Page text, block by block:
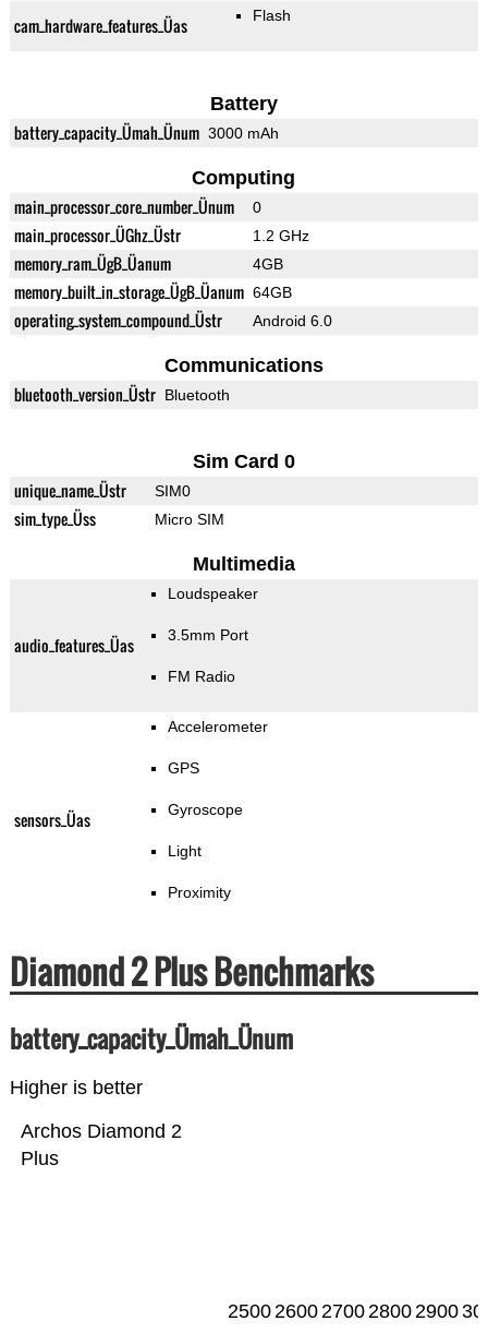
cam_hardware_features_Üas Flash
Battery
battery_capacity_Ümah_Ünum 3000 mAh
Computing
main_processor_core_number_Ünum 0
main_processor_ÜGhz_Üstr 1.2 GHz
memory_ram_ÜgB_Üanum 4GB
memory_built_in_storage_ÜgB_Üanum 64GB
operating_system_compound_Üstr Android 6.0
Communications
bluetooth_version_Üstr Bluetooth
Sim Card 0
unique_name_Üstr SIM0
sim_type_Üss Micro SIM
Multimedia
audio_features_Üas
Loudspeaker
3.5mm Port
FM Radio
sensors_Üas
Accelerometer
GPS
Gyroscope
Light
Proximity
Diamond 2 Plus Benchmarks
battery_capacity_Ümah_Ünum
Higher is better
Archos Diamond 2
Plus
25002600270028002900